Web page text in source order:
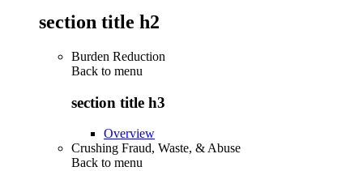
section title h2
Burden Reduction
Back to menu
section title h3
Overview
Crushing Fraud, Waste, & Abuse
Back to menu